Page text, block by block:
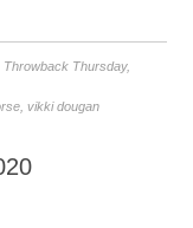
Throwback Thursday,
,vikki dougan